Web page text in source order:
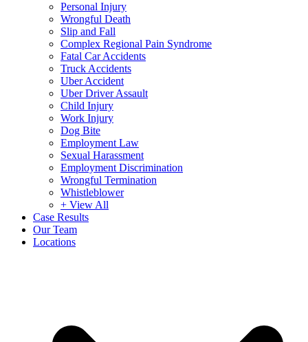
Personal Injury
Wrongful Death
Slip and Fall
Complex Regional Pain Syndrome
Fatal Car Accidents
Truck Accidents
Uber Accident
Uber Driver Assault
Child Injury
Work Injury
Dog Bite
Employment Law
Sexual Harassment
Employment Discrimination
Wrongful Termination
Whistleblower
+ View All
Case Results
Our Team
Locations